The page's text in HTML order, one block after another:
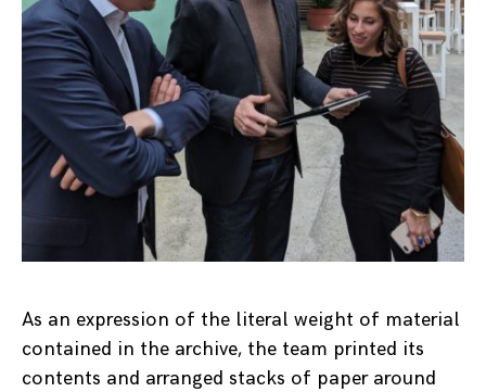
As an expression of the literal weight of material
contained in the archive, the team printed its
contents and arranged stacks of paper around